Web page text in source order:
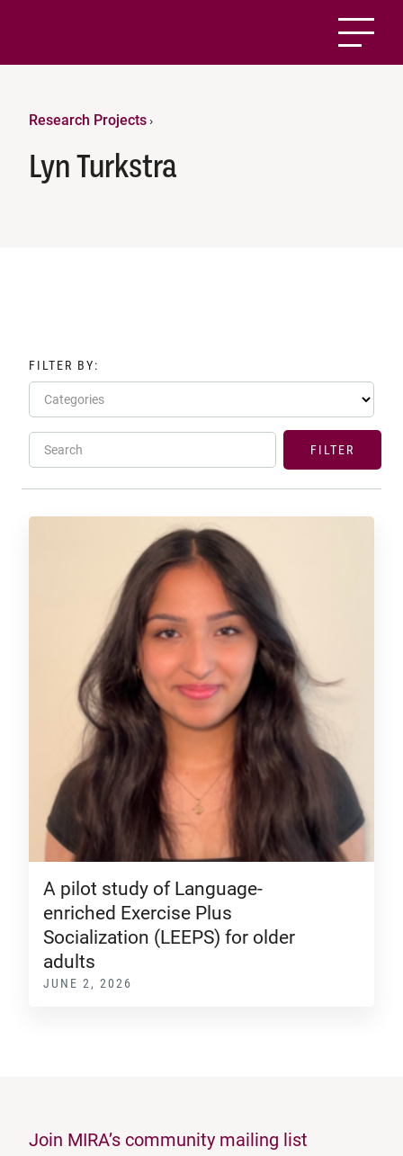
Research Projects›
Lyn Turkstra
FILTER BY:
Categories
Search FILTER
A pilot study of Language-
enriched Exercise Plus
Socialization (LEEPS) for older
adults
JUNE 2, 2026
Join MIRA’s community mailing list